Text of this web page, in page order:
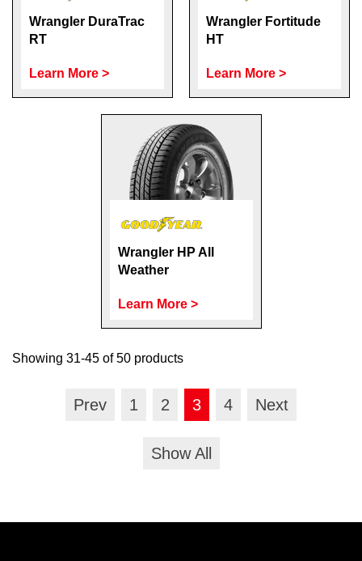
Wrangler DuraTrac
RT
Learn More >
Wrangler Fortitude
HT
Learn More >
Wrangler HP All
Weather
Learn More >
Showing 31-45 of 50 products
Prev 1 2 3 4 Next
Show All